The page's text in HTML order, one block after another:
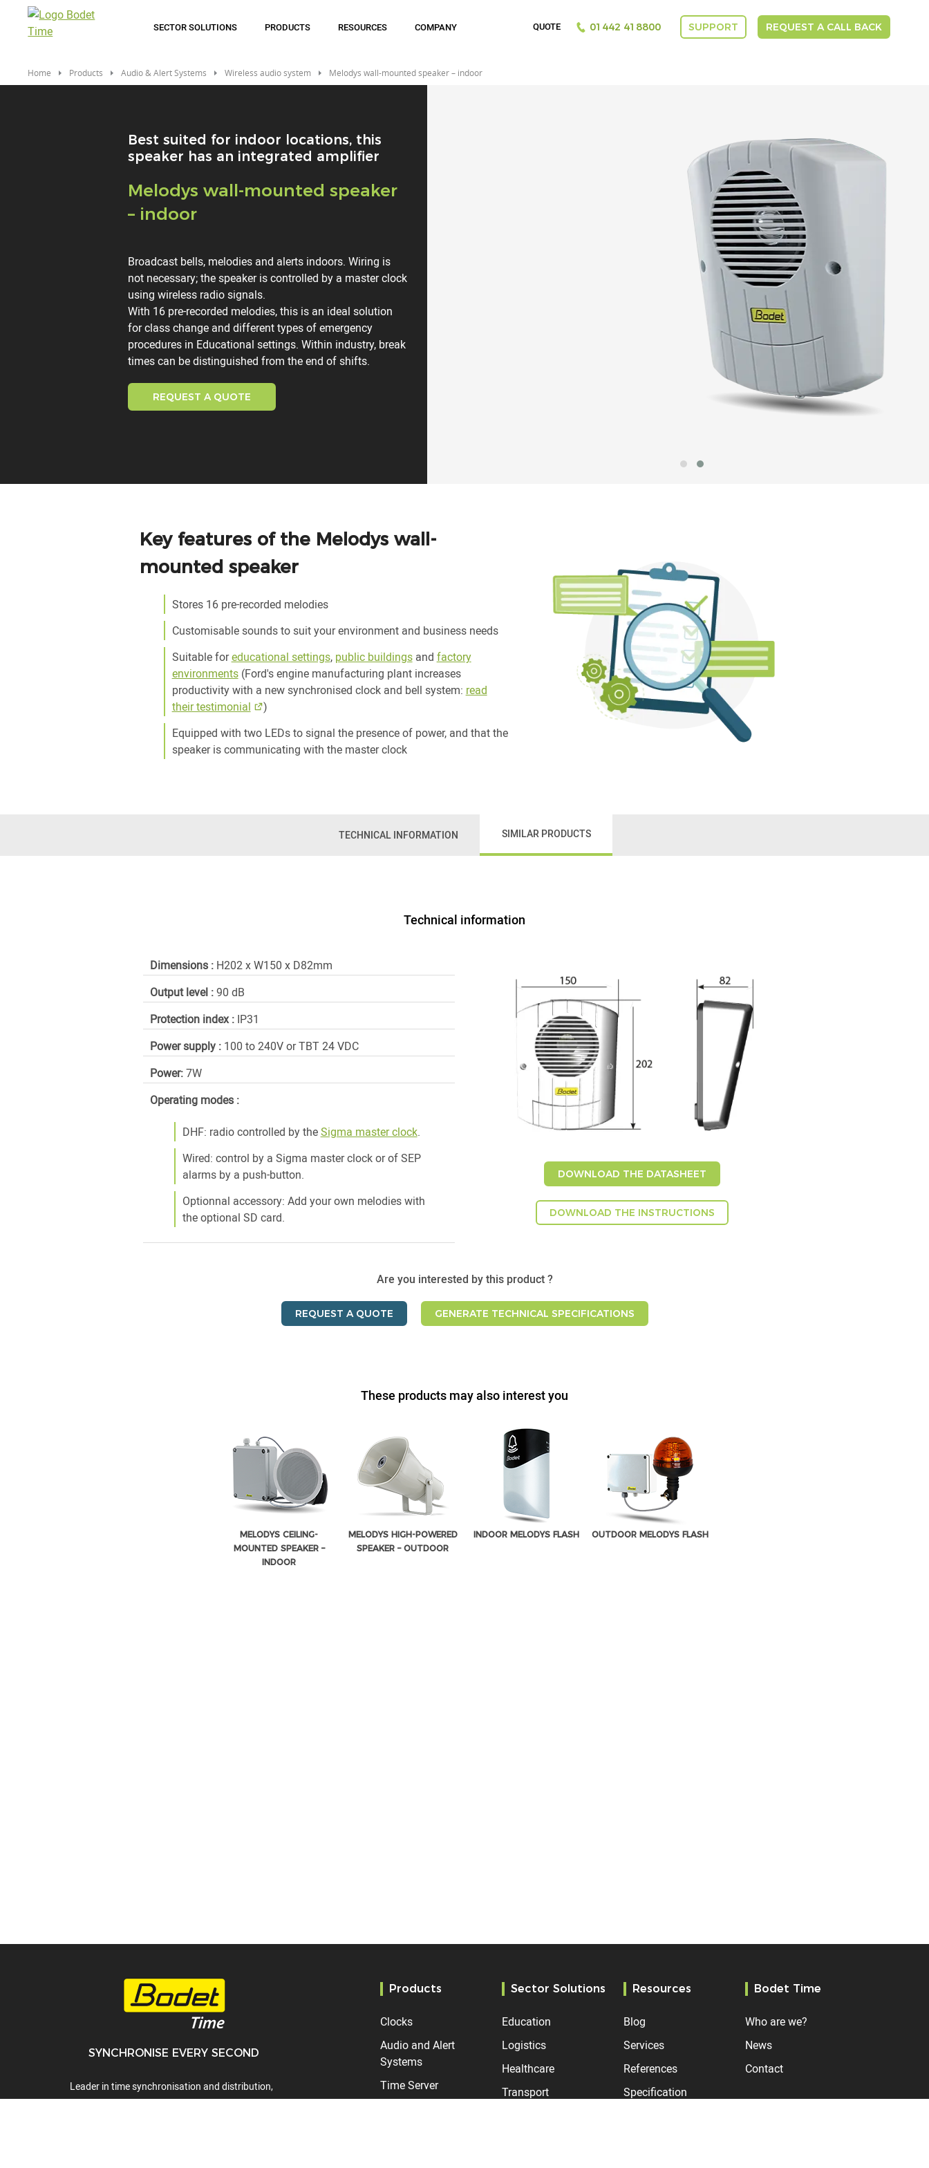
SECTOR SOLUTIONS PRODUCTS RESOURCES COMPANY QUOTE 01442 418800 SUPPORT REQUEST A CALL BACK
Home Products Audio & Alert Systems Wireless audio system Melodys wall-mounted speaker – indoor
Best suited for indoor locations, this
speaker has an integrated amplifier
Titre
Melodys wall-mounted speaker
– indoor
Description
Broadcast bells, melodies and alerts indoors. Wiring is
not necessary; the speaker is controlled by a master clock
using wireless radio signals.
With 16 pre-recorded melodies, this is an ideal solution
for class change and different types of emergency
procedures in Educational settings. Within industry, break
times can be distinguished from the end of shifts.
REQUEST A QUOTE
Key features of the Melodys wall-
mounted speaker
Stores 16 pre-recorded melodies
Customisable sounds to suit your environment and business needs
Suitable foreducational settings, public buildingsand factory
environments(Ford's engine manufacturing plant increases
productivity with a new synchronised clock and bell system: read
their testimonial
)
Equipped with two LEDs to signal the presence of power, and that the
speaker is communicating with the master clock
TECHNICAL INFORMATION SIMILAR PRODUCTS
Technical information
Dimensions : H202 x W150 x D82mm
Output level :90 dB
Protection index : IP31
Power supply : 100 to 240V or TBT 24 VDC
Power:7W
Operating modes :
DHF: radio controlled by theSigma master clock.
Wired: control by a Sigma master clock or of SEP
alarms by a push-button.
Optionnal accessory: Add your own melodies with
the optional SD card.
DOWNLOAD THE DATASHEET
DOWNLOAD THE INSTRUCTIONS
Are you interested by this product ?
REQUEST A QUOTE GENERATE TECHNICAL SPECIFICATIONS
These products may also interest you
MELODYS CEILING-
MOUNTED SPEAKER –
INDOOR
MELODYS HIGH-POWERED
SPEAKER – OUTDOOR
INDOOR MELODYS FLASH OUTDOOR MELODYS FLASH
Products
Clocks
Audio and Alert
Systems
Time Server
Sector Solutions
Education
Logistics
Healthcare
Transport
Resources
Blog
Services
References
Specification
Bodet Time
Who are we?
News
Contact
SYNCHRONISE EVERY SECOND
Leader in time synchronisation and distribution,
time display, time servers, audio systems and